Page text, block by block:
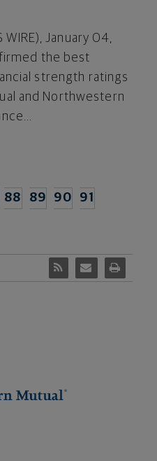
WIRE), January 04,
the best
strength ratings
and Northwestern
88 89 90
91